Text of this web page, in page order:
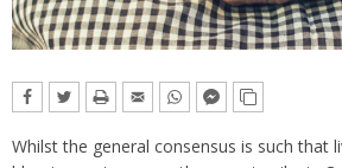
Whilst the general consensus is such that